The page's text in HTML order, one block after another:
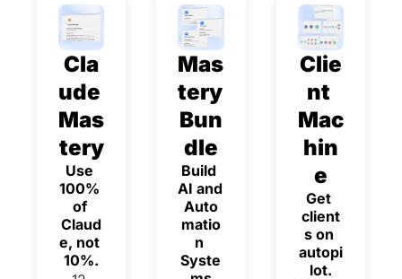
Cla
ude
Mas
tery
Use
100%
of
Claud
e, not
10%.
Mas
tery
Bun
dle
AI and
Auto
matio
n
Syste
Clie
nt
Mac
hin
e
Get
client
s on
autopi
lot.